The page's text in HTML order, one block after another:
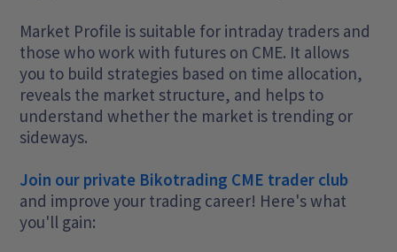
Market Profile is suitable for intraday traders and
those who work with futures on CME. It allows
you to build strategies based on time allocation,
reveals the market structure, and helps to
understand whether the market is trending or
sideways.
Join our private Bikotrading CME trader club
and improve your trading career! Here's what
you'll gain: